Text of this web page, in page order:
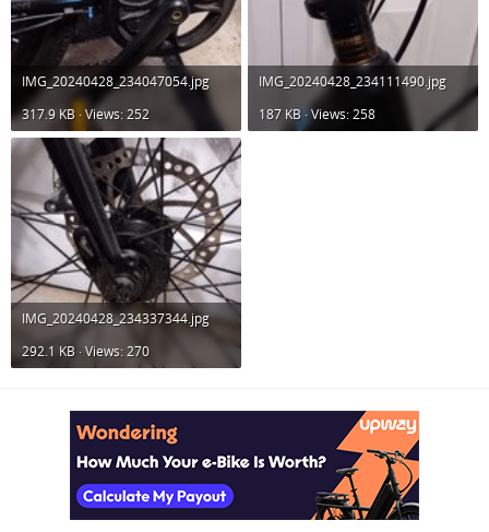
IMG_20240428_234047054.jpg
317.9 KB · Views: 252
IMG_20240428_234111490.jpg
187 KB · Views: 258
IMG_20240428_234337344.jpg
292.1 KB · Views: 270